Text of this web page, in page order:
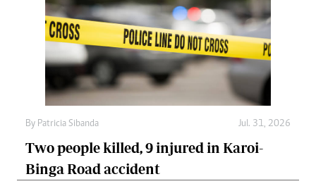
By Patricia Sibanda Jul. 31, 2026
Two people killed, 9 injured in Karoi-
Binga Road accident